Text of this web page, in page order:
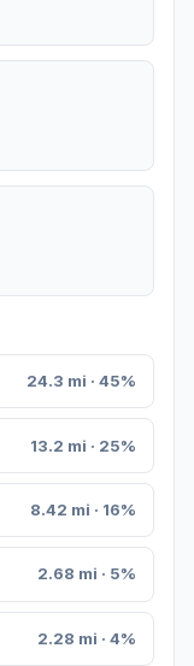
24.3 mi · 45%
13.2 mi · 25%
8.42 mi · 16%
2.68 mi · 5%
2.28 mi · 4%